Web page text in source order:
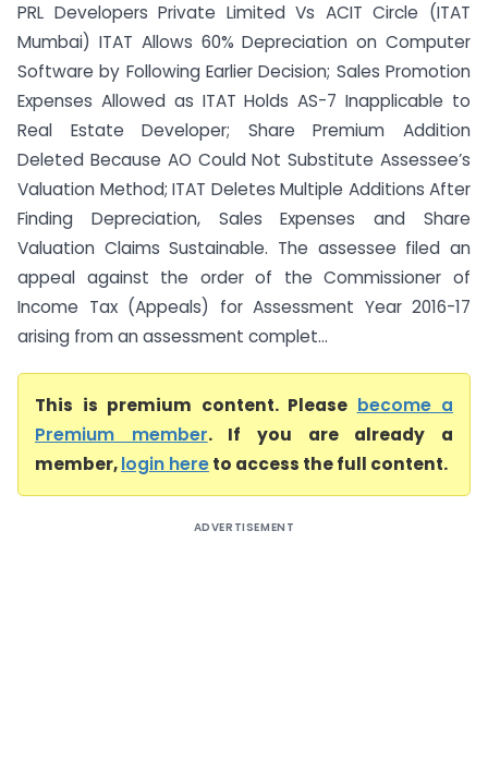
PRL Developers Private Limited Vs ACIT Circle (ITAT
Mumbai) ITAT Allows 60% Depreciation on Computer
Software by Following Earlier Decision; Sales Promotion
Expenses Allowed as ITAT Holds AS-7 Inapplicable to
Real Estate Developer; Share Premium Addition
Deleted Because AO Could Not Substitute Assessee’s
Valuation Method; ITAT Deletes Multiple Additions After
Finding Depreciation, Sales Expenses and Share
Valuation Claims Sustainable. The assessee filed an
appeal against the order of the Commissioner of
Income Tax (Appeals) for Assessment Year 2016-17
arising from an assessment complet...
This is premium content. Please become a
Premium member. If you are already a
member,login hereto access the full content.
ADVERTISEMENT